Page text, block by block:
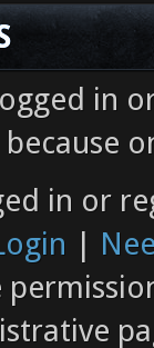
in
in or
|